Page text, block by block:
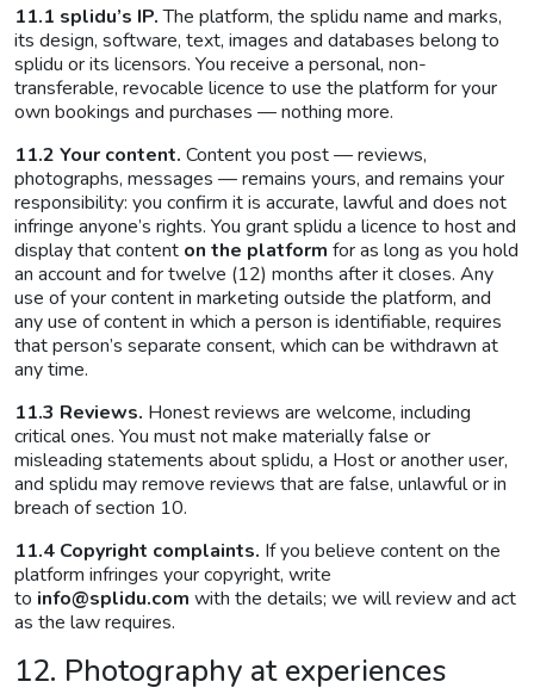
11.1 splidu’s IP.The platform, the splidu name and marks,
its design, software, text, images and databases belong to
splidu or its licensors. You receive a personal, non-
transferable, revocable licence to use the platform for your
own bookings and purchases — nothing more.
11.2 Your content. Content you post — reviews,
photographs, messages — remains yours, and remains your
responsibility: you confirm it is accurate, lawful and does not
infringe anyone’s rights. You grant splidu a licence to host and
display that content on the platform for as long as you hold
an account and for twelve (12) months after it closes. Any
use of your content in marketing outside the platform, and
any use of content in which a person is identifiable, requires
that person’s separate consent, which can be withdrawn at
any time.
11.3 Reviews. Honest reviews are welcome, including
critical ones. You must not make materially false or
misleading statements about splidu, a Host or another user,
and splidu may remove reviews that are false, unlawful or in
breach of section 10.
11.4 Copyright complaints. If you believe content on the
platform infringes your copyright, write
to info@splidu.com with the details; we will review and act
as the law requires.
12. Photography at experiences